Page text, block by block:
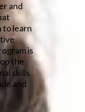
and
to learn
is
the
skills
and